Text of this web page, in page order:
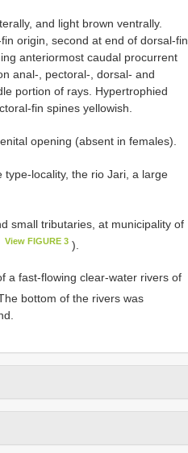
and light brown ventrally.
origin, second at end of dorsal-fin
anteriormost caudal procurrent
anal-, pectoral-, dorsal- and
portion of rays. Hypertrophied
fin spines yellowish.
opening (absent in females).
type-locality, the rio Jari, a large
small tributaries, at municipality of
View FIGURE 3 ).
a fast-flowing clear-water rivers of
bottom of the rivers was